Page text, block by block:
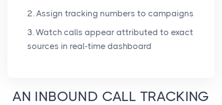
2. Assign tracking numbers to campaigns
3. Watch calls appear attributed to exact
sources in real-time dashboard
AN INBOUND CALL TRACKING